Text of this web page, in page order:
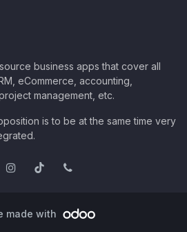
business apps that cover all
eCommerce, accounting,
management, etc.
is to be at the same time very
made with